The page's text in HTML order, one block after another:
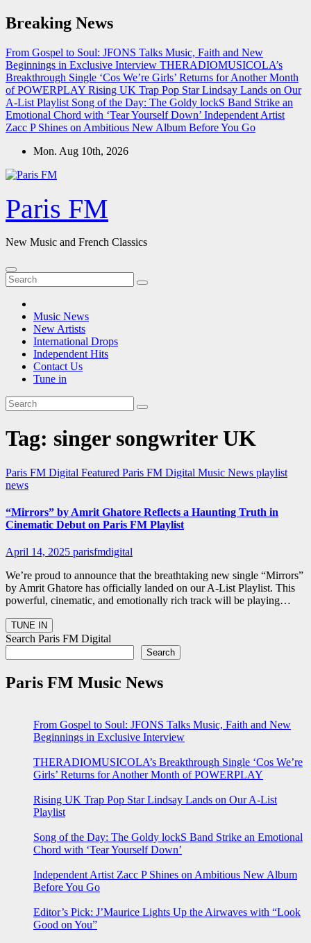
Skip
to
Breaking News
From Gospel to Soul: JFONS Talks Music, Faith and New
Beginnings in Exclusive Interview THERADIOMUSICOLA’s
Breakthrough Single ‘Cos We’re Girls’ Returns for Another Month
of POWERPLAY Rising UK Trap Pop Star Lindsay Lands on Our
A-List Playlist Song of the Day: The Goldy lockS Band Strike an
Emotional Chord with ‘Tear Yourself Down’ Independent Artist
Zacc P Shines on Ambitious New Album Before You Go
Mon. Aug 10th, 2026
Paris FM
New Music and French Classics
Music News
New Artists
International Drops
Independent Hits
Contact Us
Tune in
Tag: singer songwriter UK
Paris FM Digital Featured Paris FM Digital Music News playlist
news
“Mirrors” by Amrit Ghatore Reflects a Haunting Truth in
Cinematic Debut on Paris FM Playlist
April 14, 2025 parisfmdigital
We’re proud to announce that the breathtaking new single “Mirrors”
by Amrit Ghatore has officially landed on our A-List Playlist. This
powerful, cinematic, and emotionally rich track will be playing…
Search Paris FM Digital
Search
Paris FM Music News
From Gospel to Soul: JFONS Talks Music, Faith and New
Beginnings in Exclusive Interview
THERADIOMUSICOLA’s Breakthrough Single ‘Cos We’re
Girls’ Returns for Another Month of POWERPLAY
Rising UK Trap Pop Star Lindsay Lands on Our A-List
Playlist
Song of the Day: The Goldy lockS Band Strike an Emotional
Chord with ‘Tear Yourself Down’
Independent Artist Zacc P Shines on Ambitious New Album
Before You Go
Editor’s Pick: J’Maurice Lights Up the Airwaves with “Look
Good on You”